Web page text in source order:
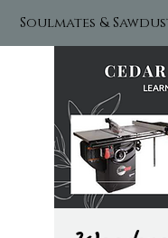
Soulmates &